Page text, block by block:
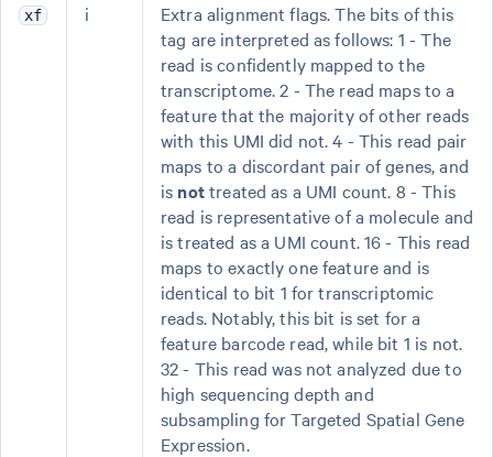
xf i
Extra alignment flags. The bits of this
tag are interpreted as follows: 1 - The
read is confidently mapped to the
transcriptome. 2 - The read maps to a
feature that the majority of other reads
with this UMI did not. 4 - This read pair
maps to a discordant pair of genes, and
is nottreated as a UMI count. 8 - This
read is representative of a molecule and
is treated as a UMI count. 16 - This read
maps to exactly one feature and is
identical to bit 1 for transcriptomic
reads. Notably, this bit is set for a
feature barcode read, while bit 1 is not.
32 - This read was not analyzed due to
high sequencing depth and
subsampling for Targeted Spatial Gene
Expression.